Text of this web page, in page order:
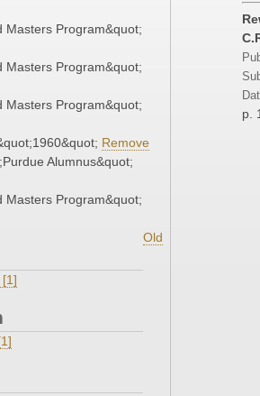
Masters Program&quot;
Masters Program&quot;
Masters Program&quot;
Remove
Alumnus&quot;
Masters Program&quot;
Old
p.